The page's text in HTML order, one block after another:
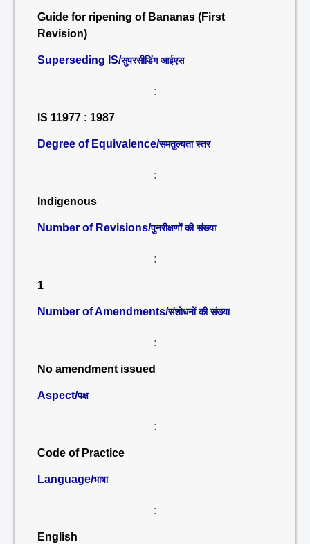
Guide for ripening of Bananas (First
Revision)
Superseding IS/सुपरसीडिंग आईएस
:
IS 11977 : 1987
Degree of Equivalence/समतुल्यता स्तर
:
Indigenous
Number of Revisions/पुनरीक्षणों की संख्या
:
1
Number of Amendments/संशोधनों की संख्या
:
No amendment issued
Aspect/पक्ष
:
Code of Practice
Language/भाषा
:
English